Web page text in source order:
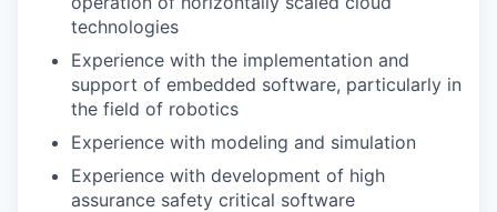
technologies
Experience with the implementation and
support of embedded software, particularly in
the field of robotics
Experience with modeling and simulation
Experience with development of high
assurance safety critical software